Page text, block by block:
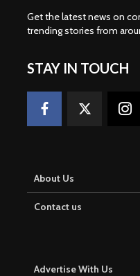
Get the latest news on
trending stories from
STAY IN TOUCH
About Us
Contact us
Advertise With Us